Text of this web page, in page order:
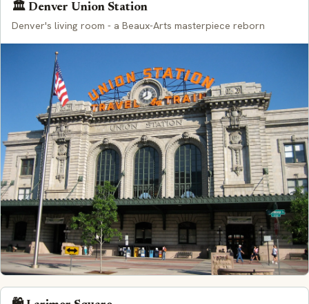
🏛️ Denver Union Station
Denver's living room - a Beaux-Arts masterpiece reborn